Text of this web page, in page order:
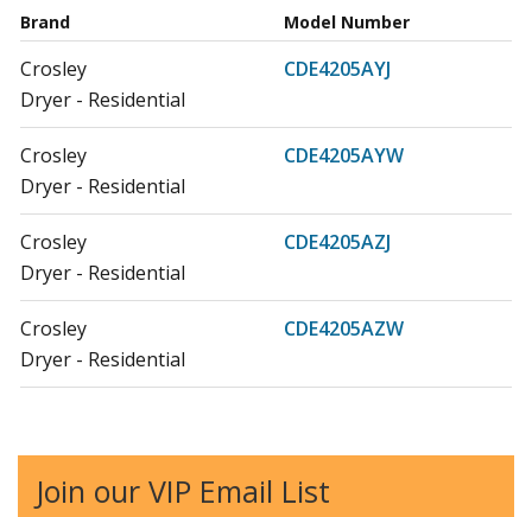
Brand Model Number
Crosley
CDE4205AYJ
Dryer - Residential
Crosley
CDE4205AYW
Dryer - Residential
Crosley
CDE4205AZJ
Dryer - Residential
Crosley
CDE4205AZW
Dryer - Residential
Crosley
CDG4205AWW
Join our VIP Email List